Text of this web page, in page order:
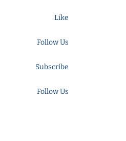
Like
Follow Us
Subscribe
Follow Us